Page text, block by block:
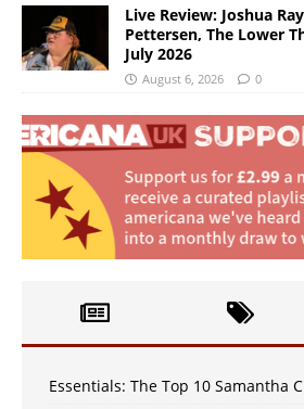
Live Review: Joshua
Pettersen, The Lower
July 2026
August 6, 2026 0
Essentials: The Top 10 Samantha